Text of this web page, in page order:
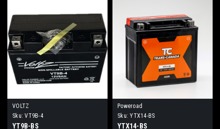
VOLTZ
Sku: VT9B-4
YT9B-BS
Poweroad
Sku: YTX14-BS
YTX14-BS